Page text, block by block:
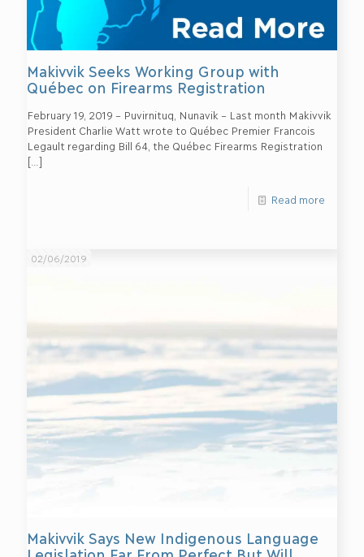
Makivvik Seeks Working Group with
Québec on Firearms Registration
February 19, 2019 – Puvirnituq, Nunavik – Last month Makivvik
President Charlie Watt wrote to Québec Premier Francois
Legault regarding Bill 64, the Québec Firearms Registration
[…]
Read more
02/06/2019
Makivvik Says New Indigenous Language